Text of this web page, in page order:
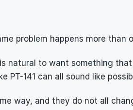
problem happens more than
natural to want something
PT-141 can all sound like
way, and they do not all